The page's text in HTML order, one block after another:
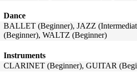
Dance
BALLET (Beginner), JAZZ
(Beginner), WALTZ (Beginner)
Instruments
CLARINET (Beginner), GUITAR